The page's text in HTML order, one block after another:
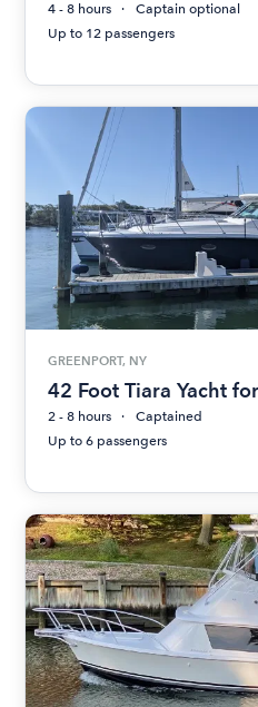
4 - 8 hours
Captain optional
Up to 12 passengers
GREENPORT, NY
42 Foot Tiara Yacht
2 - 8 hours
Captained
Up to 6 passengers